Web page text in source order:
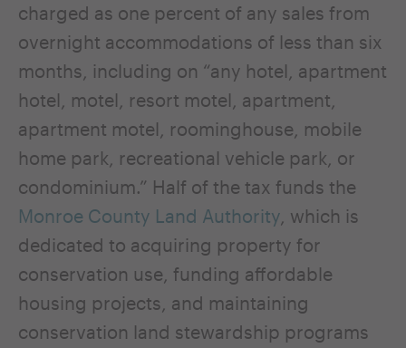
charged as one percent of any sales from
overnight accommodations of less than six
months, including on “any hotel, apartment
hotel, motel, resort motel, apartment,
apartment motel, roominghouse, mobile
home park, recreational vehicle park, or
condominium.” Half of the tax funds the
Monroe County Land Authority , which is
dedicated to acquiring property for
conservation use, funding affordable
housing projects, and maintaining
conservation land stewardship programs